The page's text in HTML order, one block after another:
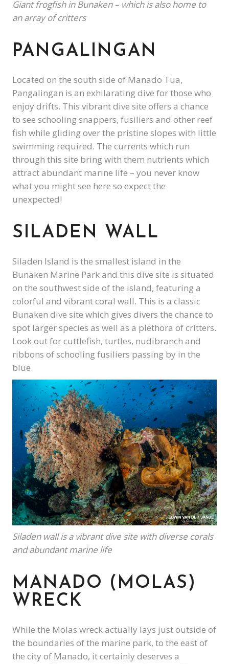
Giant frogfish in Bunaken – which is also home to
an array of critters
PANGALINGAN
Located on the south side of Manado Tua,
Pangalingan is an exhilarating dive for those who
enjoy drifts. This vibrant dive site offers a chance
to see schooling snappers, fusiliers and other reef
fish while gliding over the pristine slopes with little
swimming required. The currents which run
through this site bring with them nutrients which
attract abundant marine life – you never know
what you might see here so expect the
unexpected!
SILADEN WALL
Siladen Island is the smallest island in the
Bunaken Marine Park and this dive site is situated
on the southwest side of the island, featuring a
colorful and vibrant coral wall. This is a classic
Bunaken dive site which gives divers the chance to
spot larger species as well as a plethora of critters.
Look out for cuttlefish, turtles, nudibranch and
ribbons of schooling fusiliers passing by in the
blue.
Siladen wall is a vibrant dive site with diverse corals
and abundant marine life
MANADO (MOLAS)
WRECK
While the Molas wreck actually lays just outside of
the boundaries of the marine park, to the east of
the city of Manado, it certainly deserves a